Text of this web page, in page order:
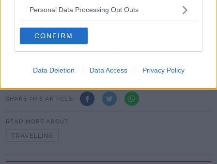
Personal Data Processing Opt Outs
CONFIRM
Data Deletion Data Access Privacy Policy
“He's going to offer what he thinks the customers
want and he's going to have loads of different
options because he's got to keep it budget friendly or
else what's the point in Ryanair?”
Alamy.com.
SHARE THIS ARTICLE
READ MORE ABOUT
TRAVELLING